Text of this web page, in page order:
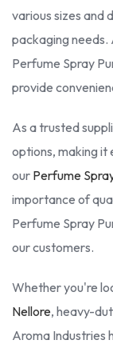
various sizes and
packaging needs.
Perfume Spray
provide
As a trusted
options, making it
our Perfume
importance of
Perfume Spray
our customers.
Whether you're
Nellore, heavy-
Aroma Industries